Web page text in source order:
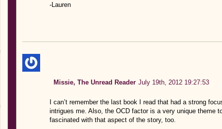
-Lauren
Missie, The Unread Reader July 19th, 2012 19:27:53
I can’t remember the last book I read that had a strong
intrigues me. Also, the OCD factor is a very unique theme
fascinated with that aspect of the story, too.